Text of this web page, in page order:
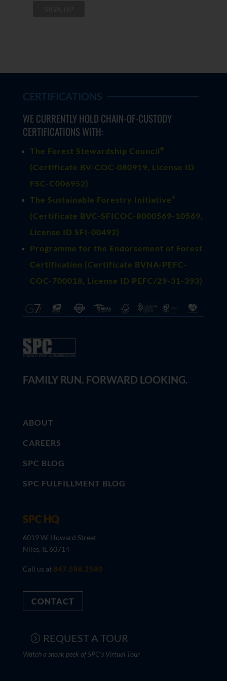
CERTIFICATIONS
WE CURRENTLY HOLD CHAIN-OF-CUSTODY
CERTIFICATIONS WITH:
The Forest Stewardship Council ®
(Certificate BV-COC-080919, License ID
FSC-C006952)
The Sustainable Forestry Initiative ®
(Certificate BVC-SFICOC-8000569-10569,
License ID SFI-00492)
Programme for the Endorsement of Forest
Certification (Certificate BVNA-PEFC-
COC-700018, License ID PEFC/29-31-393)
FAMILY RUN. FORWARD LOOKING.
ABOUT
CAREERS
SPC BLOG
SPC FULFILLMENT BLOG
SPC HQ
6019 W. Howard Street
Niles, IL 60714
Call us at 847.588.2580
CONTACT
REQUEST A TOUR
Watch a sneak peek of SPC's Virtual Tour